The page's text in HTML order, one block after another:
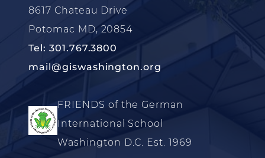
8617 Chateau Drive
Potomac MD, 20854
Tel: 301.767.3800
mail@giswashington.org
FRIENDS of the German
International School
Washington D.C. Est. 1969